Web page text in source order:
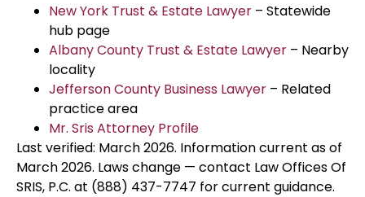
New York Trust & Estate Lawyer – Statewide
hub page
Albany County Trust & Estate Lawyer – Nearby
locality
Jefferson County Business Lawyer – Related
practice area
Mr. Sris Attorney Profile
Last verified: March 2026. Information current as of
March 2026. Laws change — contact Law Offices Of
SRIS, P.C. at (888) 437-7747 for current guidance.